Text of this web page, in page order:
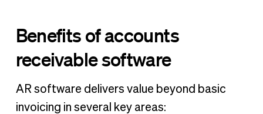
Benefits of accounts
receivable software
AR software delivers value beyond basic
invoicing in several key areas: